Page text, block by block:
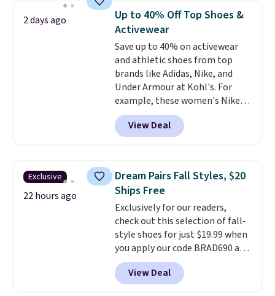
they're now available for $89.99
You'd spend over $100
everywhere else.
lenses help reduce glare, help
enhance color, and block
harmful amounts of UV.
Shipping is also free when you
sign out with a free Prime
account. Otherwise shipping
adds $6.
2 days ago
Up to 40% Off Top Shoes &
Activewear
Save up to 40% on activewear
and athletic shoes from top
brands like Adidas, Nike, and
Under Armour at Kohl's. For
example, these women's Nike
Pacific Shoes in White drop from
$80 to $44. All other stores are
charging $60 or more for this
this women's Adidas 3-Stripes
Fleece Full-Zip Hoodie in Black
or Glow Blue, drops from $60 to
$36. Spend $50 to get free
shipping, or it adds $8.95
otherwise. Select items can be
ordered online and picked up for
free in store.
View Deal
Exclusive
22 hours ago
Dream Pairs Fall Styles, $20
Ships Free
Exclusively for our readers,
check out this selection of fall-
style shoes for just $19.99 when
you apply our code BRAD690 at
Dream Pairs. We are loving these
Ascenelle Arch Support Slip-On
Pumps, which drop from $46.99
View Deal